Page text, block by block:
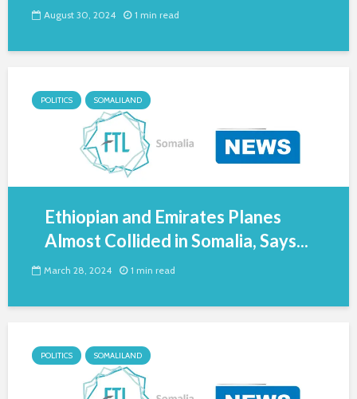
August 30, 2024 1 min read
POLITICS SOMALILAND
Ethiopian and Emirates Planes
Almost Collided in Somalia, Says...
March 28, 2024 1 min read
POLITICS SOMALILAND